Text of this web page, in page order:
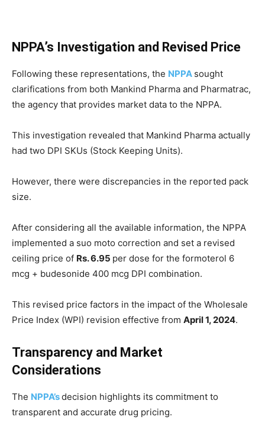
NPPA’s Investigation and Revised Price
Following these representations, the NPPA sought
clarifications from both Mankind Pharma and Pharmatrac,
the agency that provides market data to the NPPA.
This investigation revealed that Mankind Pharma actually
had two DPI SKUs (Stock Keeping Units).
However, there were discrepancies in the reported pack
size.
After considering all the available information, the NPPA
implemented a suo moto correction and set a revised
ceiling price of Rs. 6.95 per dose for the formoterol 6
mcg + budesonide 400 mcg DPI combination.
This revised price factors in the impact of the Wholesale
Price Index (WPI) revision effective from April 1, 2024.
Transparency and Market
Considerations
The NPPA’sdecision highlights its commitment to
transparent and accurate drug pricing.